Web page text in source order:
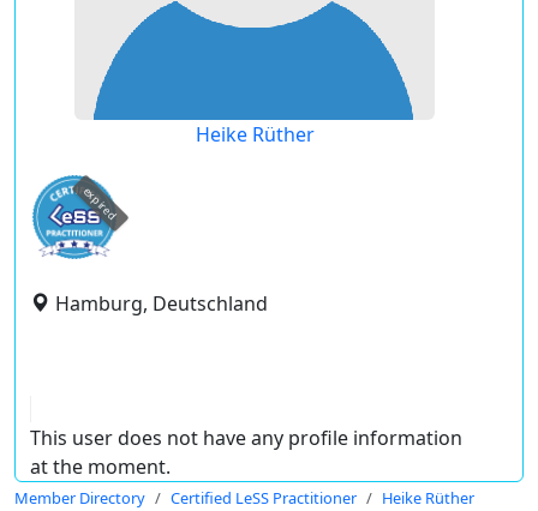
Heike Rüther
expired
Hamburg, Deutschland
This user does not have any profile information
at the moment.
Member Directory Certified LeSS Practitioner Heike Rüther